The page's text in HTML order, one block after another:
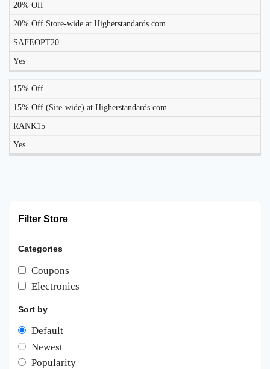
20% Off
20% Off Store-wide at Higherstandards.com
SAFEOPT20
Yes
15% Off
15% Off (Site-wide) at Higherstandards.com
RANK15
Yes
Filter Store
Categories
Coupons
Electronics
Sort by
Default
Newest
Popularity